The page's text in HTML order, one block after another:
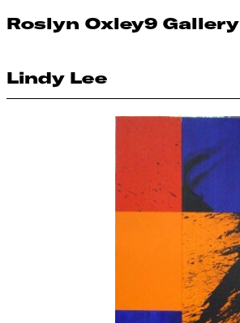
Roslyn Oxley9 Gallery
Lindy Lee